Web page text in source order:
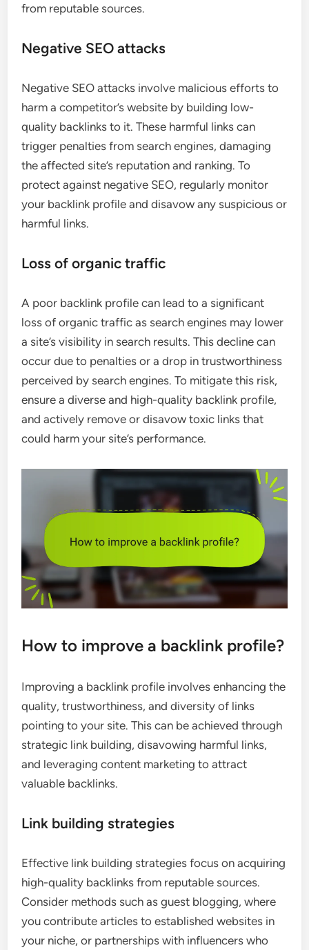
from reputable sources.
Negative SEO attacks
Negative SEO attacks involve malicious efforts to
harm a competitor’s website by building low-
quality backlinks to it. These harmful links can
trigger penalties from search engines, damaging
the affected site’s reputation and ranking. To
protect against negative SEO, regularly monitor
your backlink profile and disavow any suspicious or
harmful links.
Loss of organic traffic
A poor backlink profile can lead to a significant
loss of organic traffic as search engines may lower
a site’s visibility in search results. This decline can
occur due to penalties or a drop in trustworthiness
perceived by search engines. To mitigate this risk,
ensure a diverse and high-quality backlink profile,
and actively remove or disavow toxic links that
could harm your site’s performance.
How to improve a backlink profile?
Improving a backlink profile involves enhancing the
quality, trustworthiness, and diversity of links
pointing to your site. This can be achieved through
strategic link building, disavowing harmful links,
and leveraging content marketing to attract
valuable backlinks.
Link building strategies
Effective link building strategies focus on acquiring
high-quality backlinks from reputable sources.
Consider methods such as guest blogging, where
you contribute articles to established websites in
your niche, or partnerships with influencers who